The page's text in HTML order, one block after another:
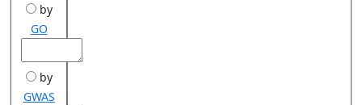
by
GO
by
GWAS